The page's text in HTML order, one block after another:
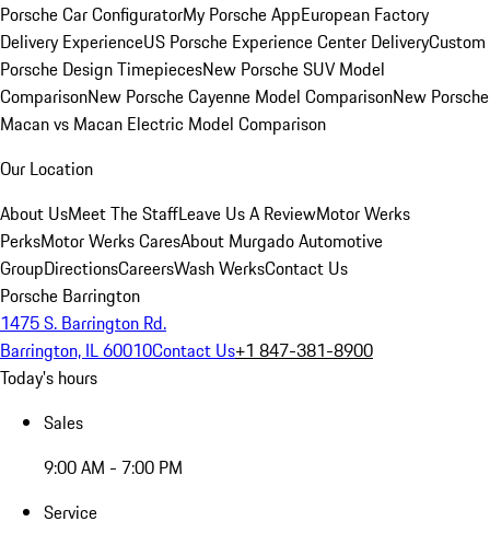
Porsche Car ConfiguratorMy Porsche AppEuropean Factory
Delivery ExperienceUS Porsche Experience Center DeliveryCustom
Porsche Design TimepiecesNew Porsche SUV Model
ComparisonNew Porsche Cayenne Model ComparisonNew Porsche
Macan vs Macan Electric Model Comparison
Our Location
About UsMeet The StaffLeave Us A ReviewMotor Werks
PerksMotor Werks CaresAbout Murgado Automotive
GroupDirectionsCareersWash WerksContact Us
Porsche Barrington
1475 S. Barrington Rd.
Barrington, IL 60010Contact Us+1 847-381-8900
Today's hours
Sales
9:00 AM - 7:00 PM
Service